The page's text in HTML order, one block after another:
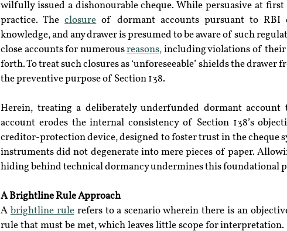
wilfully issued a dishonourable cheque. While persuasive at
practice. The closure of dormant accounts pursuant to
knowledge, and any drawer is presumed to be aware of such
close accounts for numerous reasons, including violations of their
forth. To treat such closures as ‘unforeseeable’ shields the
the preventive purpose of Section 138.
Herein, treating a deliberately underfunded dormant account
account erodes the internal consistency of Section 138’s
creditor-protection device, designed to foster trust in the cheque
instruments did not degenerate into mere pieces of paper.
hiding behind technical dormancy undermines this foundational
A Brightline Rule Approach
A brightline rule refers to a scenario wherein there is an
rule that must be met, which leaves little scope for